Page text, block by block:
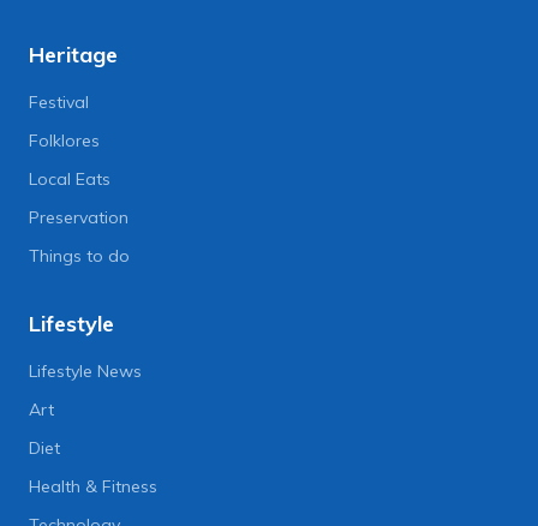
Heritage
Festival
Folklores
Local Eats
Preservation
Things to do
Lifestyle
Lifestyle News
Art
Diet
Health & Fitness